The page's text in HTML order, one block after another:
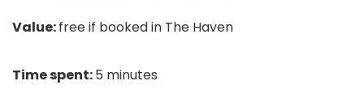
Value:free if booked in The Haven
Time spent:5 minutes